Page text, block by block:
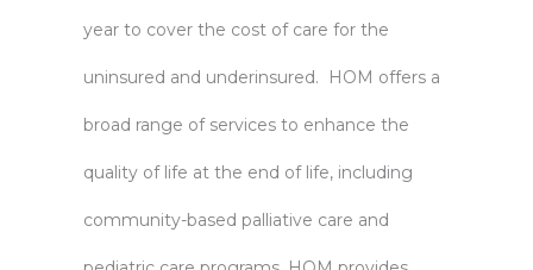
year to cover the cost of care for the
uninsured and underinsured. HOM offers a
broad range of services to enhance the
quality of life at the end of life, including
community-based palliative care and